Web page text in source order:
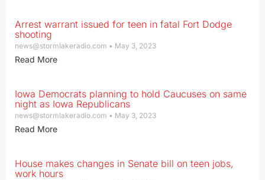
Arrest warrant issued for teen in fatal Fort Dodge
shooting
news@stormlakeradio.com May 3, 2023
Read More
Iowa Democrats planning to hold Caucuses on same
night as Iowa Republicans
news@stormlakeradio.com May 3, 2023
Read More
House makes changes in Senate bill on teen jobs,
work hours